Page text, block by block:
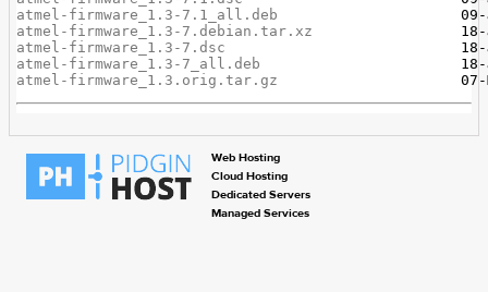
atmel-firmware_1.3-7.1_all.deb
atmel-firmware_1.3-7.debian.tar.xz
atmel-firmware_1.3-7.dsc
atmel-firmware_1.3-7_all.deb
atmel-firmware_1.3.orig.tar.gz
Web Hosting
Cloud Hosting
Dedicated Servers
Managed Services